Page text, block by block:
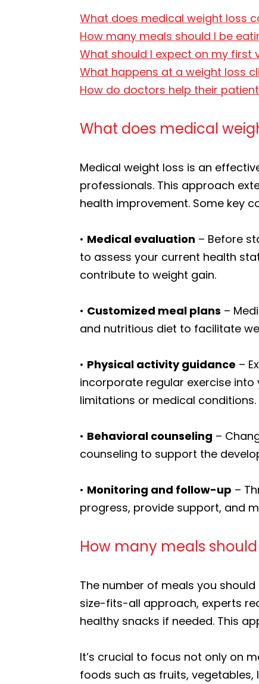
What does medical weight loss
How many meals should I be
What should I expect on my first
What happens at a weight loss
How do doctors help their
What does medical
Medical weight loss is an
professionals. This approach
health improvement. Some key
• Medical evaluation – Before
to assess your current health
contribute to weight gain.
• Customized meal plans –
and nutritious diet to facilitate
• Physical activity guidance –
incorporate regular exercise
limitations or medical conditions.
• Behavioral counseling –
counseling to support the
• Monitoring and follow-up –
progress, provide support, and
How many meals
The number of meals you
size-fits-all approach, experts
healthy snacks if needed. This
It’s crucial to focus not only on
foods such as fruits, vegetables,